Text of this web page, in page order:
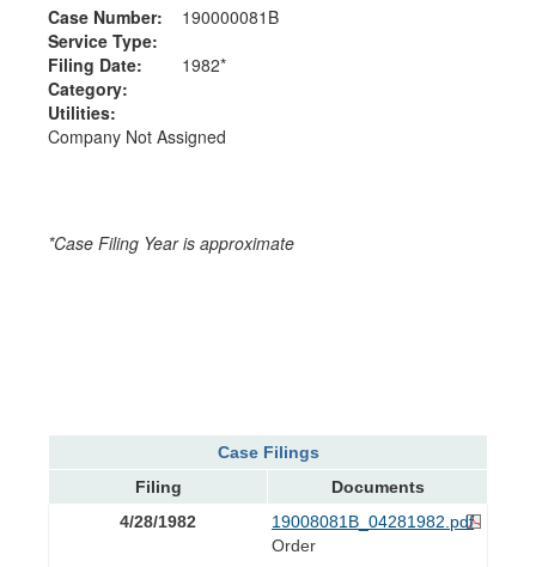
Case Number:
190000081B
Service Type:
Filing Date:
1982*
Category:
Utilities:
Company Not Assigned
*Case Filing Year is approximate
Case Filings
Filing
Documents
4/28/1982
19008081B_04281982.pdf
Order